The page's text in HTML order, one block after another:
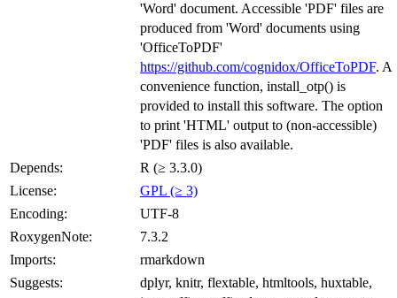
'Word' document. Accessible 'PDF' files are
produced from 'Word' documents using
'OfficeToPDF'
https://github.com/cognidox/OfficeToPDF. A
convenience function, install_otp() is
provided to install this software. The option
to print 'HTML' output to (non-accessible)
'PDF' files is also available.
Depends:
R (≥ 3.3.0)
License:
GPL (≥ 3)
Encoding:
UTF-8
RoxygenNote:
7.3.2
Imports:
rmarkdown
Suggests:
dplyr, knitr, flextable, htmltools, huxtable,